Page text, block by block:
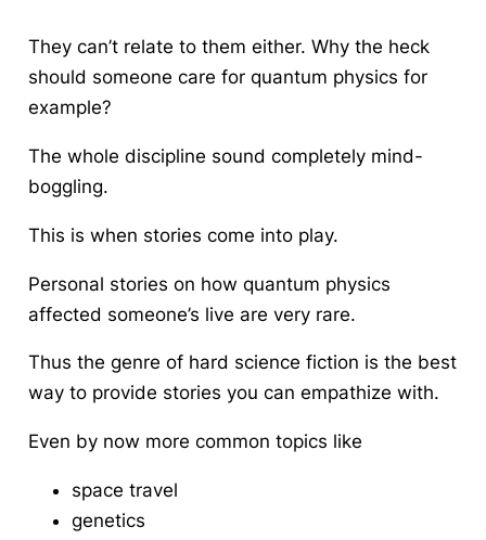
They can’t relate to them either. Why the heck
should someone care for quantum physics for
example?
The whole discipline sound completely mind-
boggling.
This is when stories come into play.
Personal stories on how quantum physics
affected someone’s live are very rare.
Thus the genre of hard science fiction is the best
way to provide stories you can empathize with.
Even by now more common topics like
space travel
genetics